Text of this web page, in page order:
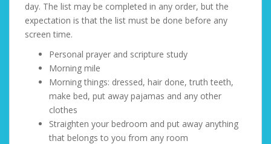
day. The list may be completed in any order, but the
expectation is that the list must be done before any
screen time.
Personal prayer and scripture study
Morning mile
Morning things: dressed, hair done, truth teeth,
make bed, put away pajamas and any other
clothes
Straighten your bedroom and put away anything
that belongs to you from any room